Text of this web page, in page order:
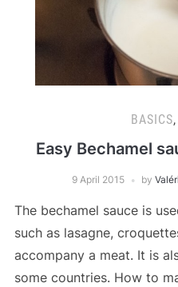
BASICS,
Easy Bechamel
9 April 2015 by
The bechamel sauce is
such as lasagne,
accompany a meat. It is
some countries. How to